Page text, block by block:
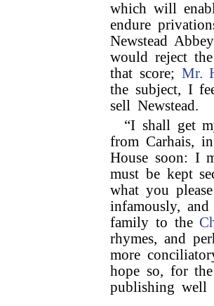
which will
endure
Newstead
would reject
that score; Mr.
the subject, I
sell Newstead.
“I shall get
from Carhais,
House soon: I
must be kept
what you
infamously,
family to the
rhymes, and
more
hope so, for
publishing well